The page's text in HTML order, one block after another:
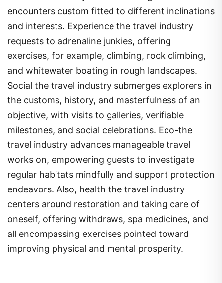
encounters custom fitted to different inclinations
and interests. Experience the travel industry
requests to adrenaline junkies, offering
exercises, for example, climbing, rock climbing,
and whitewater boating in rough landscapes.
Social the travel industry submerges explorers in
the customs, history, and masterfulness of an
objective, with visits to galleries, verifiable
milestones, and social celebrations. Eco-the
travel industry advances manageable travel
works on, empowering guests to investigate
regular habitats mindfully and support protection
endeavors. Also, health the travel industry
centers around restoration and taking care of
oneself, offering withdraws, spa medicines, and
all encompassing exercises pointed toward
improving physical and mental prosperity.